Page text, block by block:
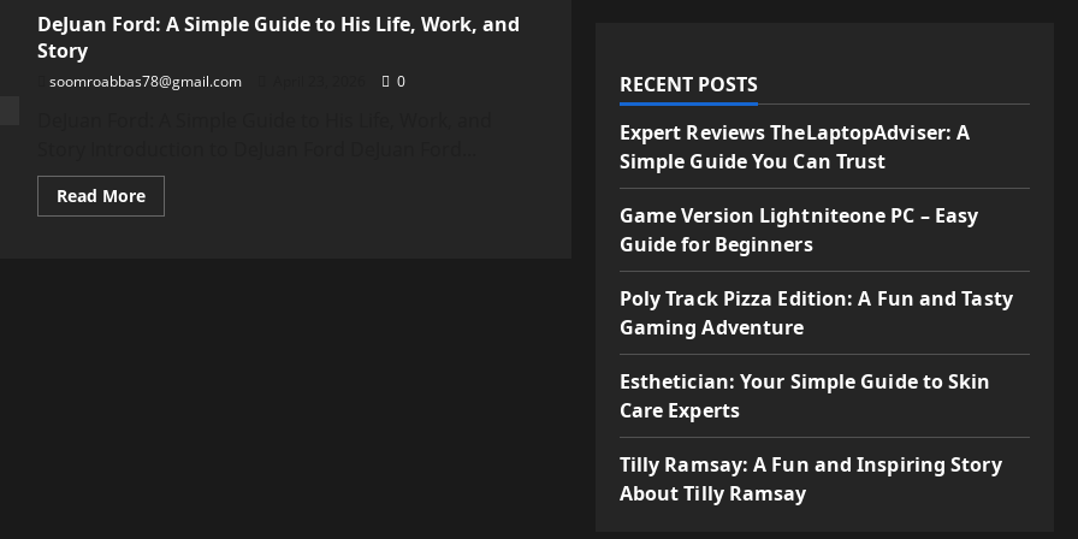
DeJuan Ford: A Simple Guide to His Life, Work, and
Story
soomroabbas78@gmail.com 0
Read MoreRead
more
RECENT POSTS
Expert Reviews TheLaptopAdviser: A
Simple Guide You Can Trust
Game Version Lightniteone PC – Easy
Guide for Beginners
Poly Track Pizza Edition: A Fun and Tasty
Gaming Adventure
Esthetician: Your Simple Guide to Skin
Care Experts
Tilly Ramsay: A Fun and Inspiring Story
About Tilly Ramsay